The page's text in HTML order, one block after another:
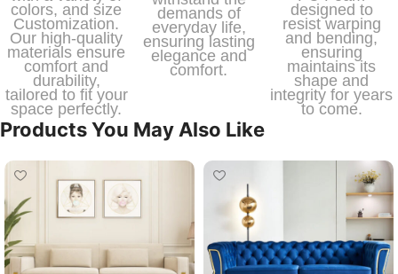
colors, and size
Customization.
Our high-quality
materials ensure
comfort and
durability,
tailored to fit your
space perfectly.
demands of
everyday life,
ensuring lasting
elegance and
comfort.
designed to
resist warping
and bending,
ensuring
maintains its
shape and
integrity for years
to come.
Products You May Also Like